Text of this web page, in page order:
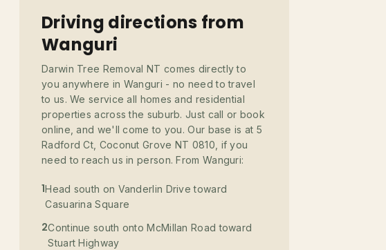
Driving directions from
Wanguri
Darwin Tree Removal NT comes directly to
you anywhere in Wanguri - no need to travel
to us. We service all homes and residential
properties across the suburb. Just call or book
online, and we'll come to you. Our base is at 5
Radford Ct, Coconut Grove NT 0810, if you
need to reach us in person. From Wanguri:
1Head south on Vanderlin Drive toward
Casuarina Square
2Continue south onto McMillan Road toward
Stuart Highway